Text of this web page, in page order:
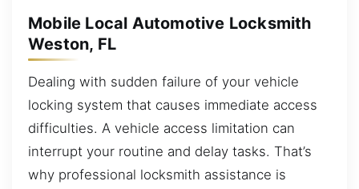
Mobile Local Automotive Locksmith
Weston, FL
Dealing with sudden failure of your vehicle
locking system that causes immediate access
difficulties. A vehicle access limitation can
interrupt your routine and delay tasks. That’s
why professional locksmith assistance is